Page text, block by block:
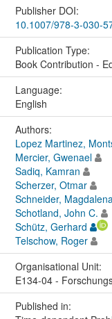
Publisher DOI:
10.1007/978-3-030-
Publication Type:
Book Contribution -
Language:
English
Authors:
Lopez Martinez,
Mercier, Gwenael
Sadiq, Kamran
Scherzer, Otmar
Schneider,
Schotland, John C.
Schütz, Gerhard
Telschow, Roger
Organisational Unit:
E134-04 -
Published in: